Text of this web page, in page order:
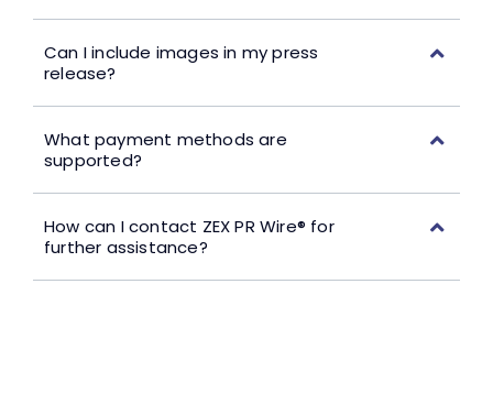
Can I include images in my press
release?
What payment methods are
supported?
How can I contact ZEX PR Wire® for
further assistance?